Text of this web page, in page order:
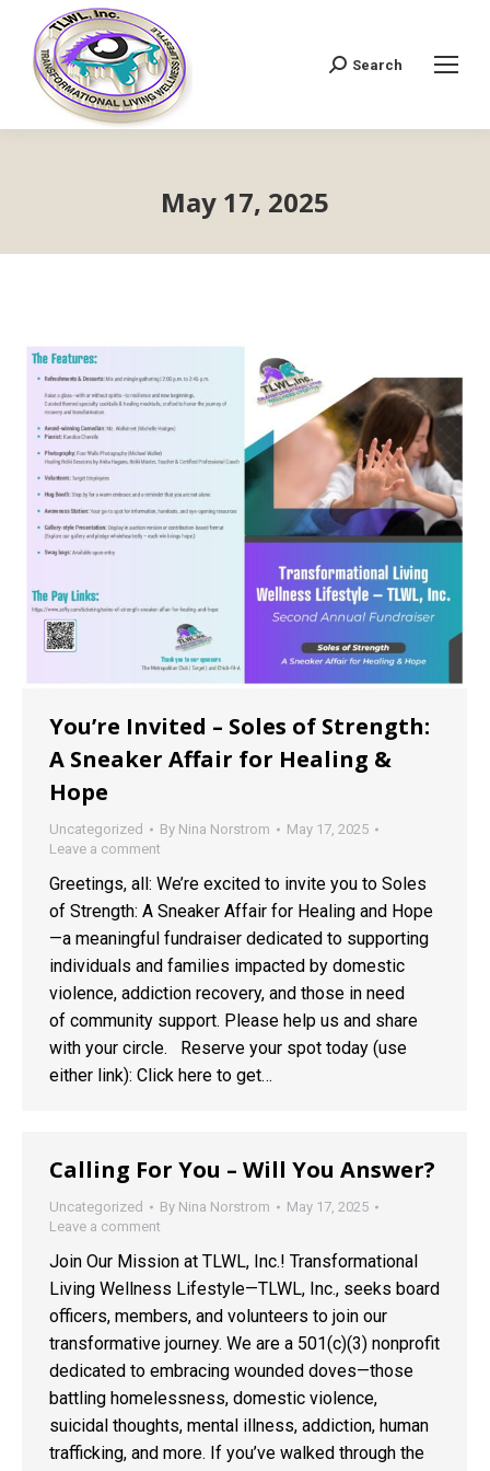
Search:
Search
May 17, 2025
You’re Invited – Soles of Strength:
A Sneaker Affair for Healing &
Hope
Uncategorized By Nina Norstrom
May 17, 2025
Leave a comment
Greetings, all: We’re excited to invite you to Soles
of Strength: A Sneaker Affair for Healing and Hope
—a meaningful fundraiser dedicated to supporting
individuals and families impacted by domestic
violence, addiction recovery, and those in need
of community support. Please help us and share
with your circle. Reserve your spot today (use
either link): Click here to get…
Calling For You – Will You Answer?
Uncategorized By Nina Norstrom
May 17, 2025
Leave a comment
Join Our Mission at TLWL, Inc.! Transformational
Living Wellness Lifestyle—TLWL, Inc., seeks board
officers, members, and volunteers to join our
transformative journey. We are a 501(c)(3) nonprofit
dedicated to embracing wounded doves—those
battling homelessness, domestic violence,
suicidal thoughts, mental illness, addiction, human
trafficking, and more. If you’ve walked through the